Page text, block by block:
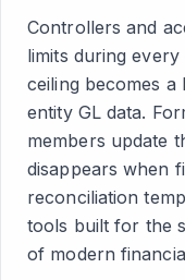
Controllers and
limits during
ceiling becomes
entity GL data.
members update
disappears when
reconciliation
tools built for the
of modern